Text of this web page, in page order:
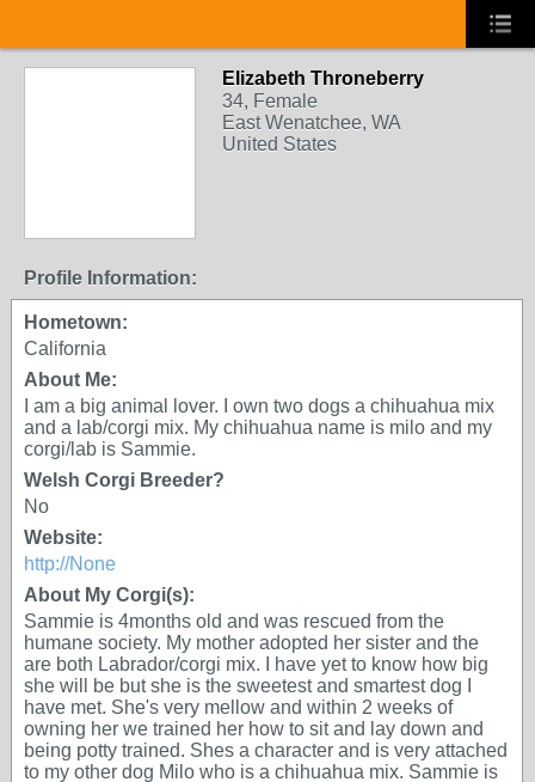
Elizabeth Throneberry
34, Female
East Wenatchee, WA
United States
Profile Information:
Hometown:
California
About Me:
I am a big animal lover. I own two dogs a chihuahua mix
and a lab/corgi mix. My chihuahua name is milo and my
corgi/lab is Sammie.
Welsh Corgi Breeder?
No
Website:
http://None
About My Corgi(s):
Sammie is 4months old and was rescued from the
humane society. My mother adopted her sister and the
are both Labrador/corgi mix. I have yet to know how big
she will be but she is the sweetest and smartest dog I
have met. She's very mellow and within 2 weeks of
owning her we trained her how to sit and lay down and
being potty trained. Shes a character and is very attached
to my other dog Milo who is a chihuahua mix. Sammie is